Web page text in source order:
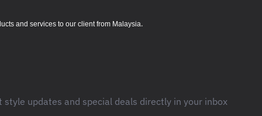
and services to our client from Malaysia.
style updates and special deals directly in your inbox